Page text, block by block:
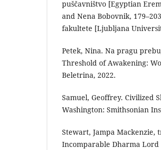
puščavništvo [Egyptian
and Nena Bobovnik,
fakultete [Ljubljana
Petek, Nina. Na pragu
Threshold of Awakening:
Beletrina, 2022.
Samuel, Geoffrey. Civilized
Washington: Smithsonian
Stewart, Jampa Mackenzie,
Incomparable Dharma